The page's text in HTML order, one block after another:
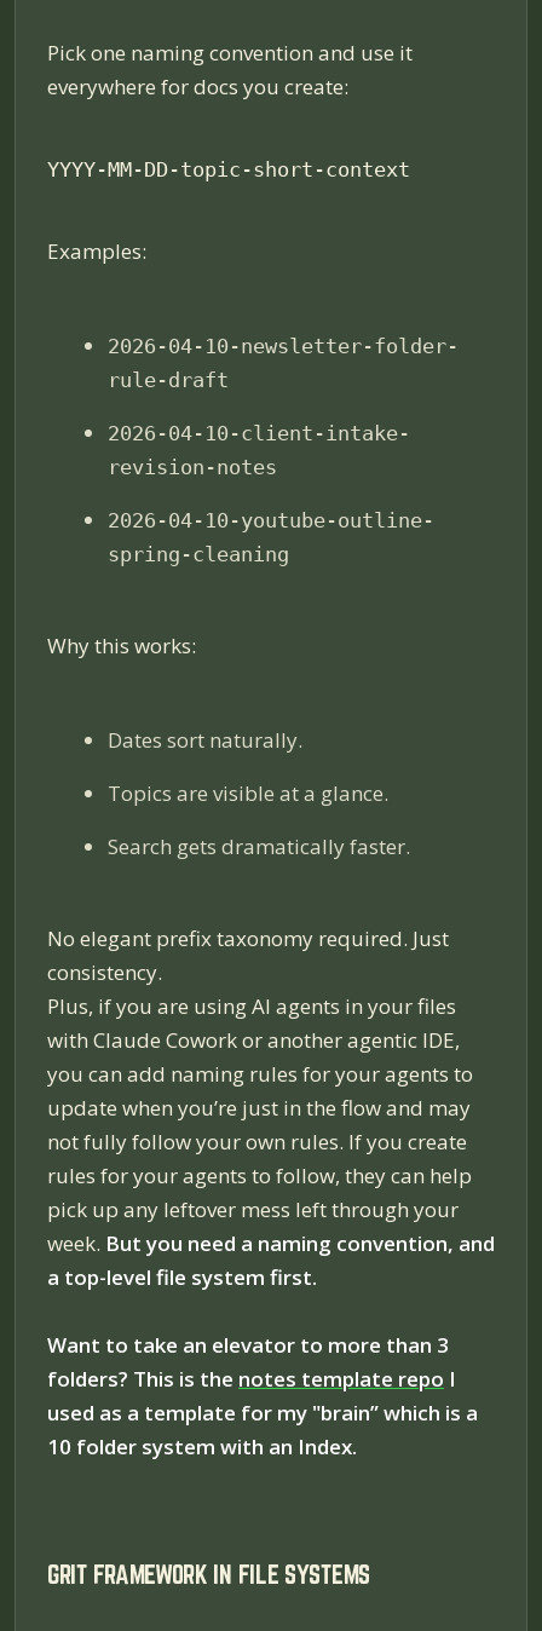
Pick one naming convention and use it
everywhere for docs you create:
YYYY-MM-DD-topic-short-context
Examples:
2026-04-10-newsletter-folder-
rule-draft
2026-04-10-client-intake-
revision-notes
2026-04-10-youtube-outline-
spring-cleaning
Why this works:
Dates sort naturally.
Topics are visible at a glance.
Search gets dramatically faster.
No elegant prefix taxonomy required. Just
consistency.
Plus, if you are using AI agents in your files
with Claude Cowork or another agentic IDE,
you can add naming rules for your agents to
update when you’re just in the flow and may
not fully follow your own rules. If you create
rules for your agents to follow, they can help
pick up any leftover mess left through your
week. But you need a naming convention, and
a top-level file system first.
Want to take an elevator to more than 3
folders? This is the notes template repo I
used as a template for my "brain” which is a
10 folder system with an Index.
GRIT FRAMEWORK IN FILE SYSTEMS